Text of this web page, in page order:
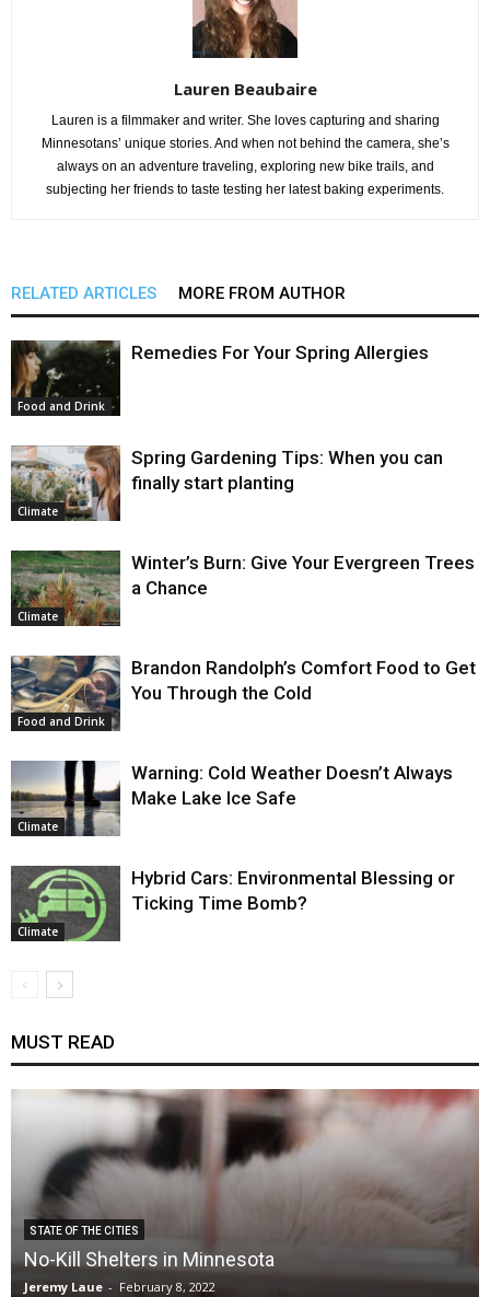
Lauren Beaubaire
Lauren is a filmmaker and writer. She loves capturing and sharing
Minnesotans’ unique stories. And when not behind the camera, she’s
always on an adventure traveling, exploring new bike trails, and
subjecting her friends to taste testing her latest baking experiments.
RELATED ARTICLES MORE FROM AUTHOR
Food and Drink
Remedies For Your Spring Allergies
Climate
Spring Gardening Tips: When you can
finally start planting
Climate
Winter’s Burn: Give Your Evergreen Trees
a Chance
Food and Drink
Brandon Randolph’s Comfort Food to Get
You Through the Cold
Climate
Warning: Cold Weather Doesn’t Always
Make Lake Ice Safe
Climate
Hybrid Cars: Environmental Blessing or
Ticking Time Bomb?
MUST READ
STATE OF THE CITIES
No-Kill Shelters in Minnesota
Jeremy Laue - February 8, 2022